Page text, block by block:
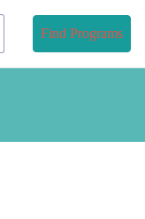
Find Programs